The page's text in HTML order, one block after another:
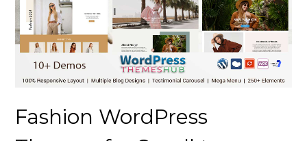
Fashion WordPress